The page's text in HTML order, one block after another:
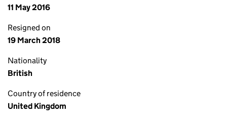
11 May 2016
Resigned on
19 March 2018
Nationality
British
Country of residence
United Kingdom